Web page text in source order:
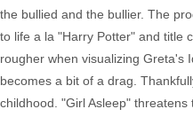
the bullied and the bullier. The
to life a la "Harry Potter" and title
rougher when visualizing Greta's
becomes a bit of a drag.
childhood. "Girl Asleep"